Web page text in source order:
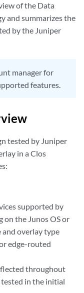
of the Data
and summarizes the
by the Juniper
manager for
features.
tested by Juniper
in a Clos
supported by
on the Junos OS or
and overlay type
edge-routed
throughout
tested in the initial